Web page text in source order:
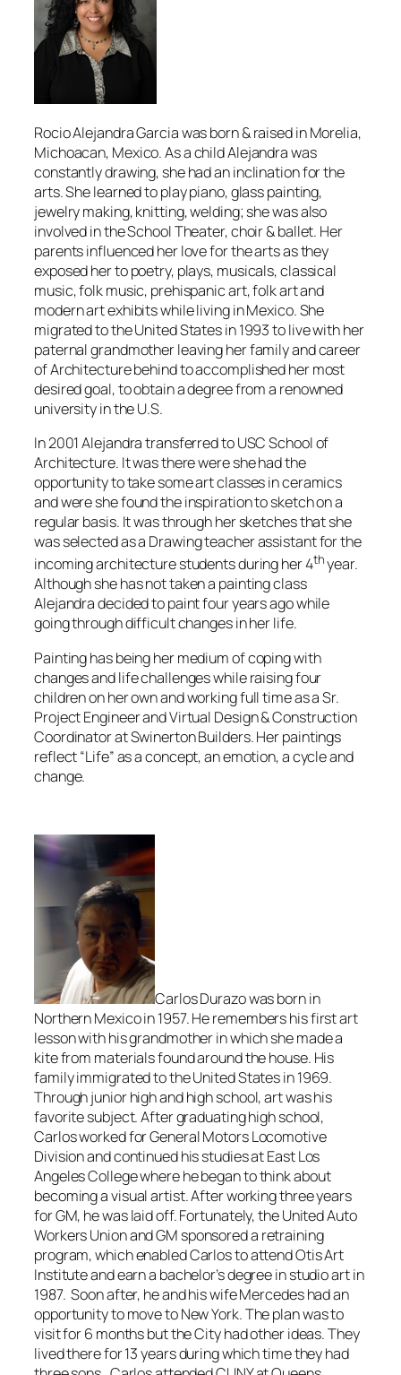
Rocio Alejandra Garcia was born & raised in Morelia,
Michoacan, Mexico. As a child Alejandra was
constantly drawing, she had an inclination for the
arts. She learned to play piano, glass painting,
jewelry making, knitting, welding; she was also
involved in the School Theater, choir & ballet. Her
parents influenced her love for the arts as they
exposed her to poetry, plays, musicals, classical
music, folk music, prehispanic art, folk art and
modern art exhibits while living in Mexico. She
migrated to the United States in 1993 to live with her
paternal grandmother leaving her family and career
of Architecture behind to accomplished her most
desired goal, to obtain a degree from a renowned
university in the U.S.
In 2001 Alejandra transferred to USC School of
Architecture. It was there were she had the
opportunity to take some art classes in ceramics
and were she found the inspiration to sketch on a
regular basis. It was through her sketches that she
was selected as a Drawing teacher assistant for the
incoming architecture students during her 4thyear.
Although she has not taken a painting class
Alejandra decided to paint four years ago while
going through difficult changes in her life.
Painting has being her medium of coping with
changes and life challenges while raising four
children on her own and working full time as a Sr.
Project Engineer and Virtual Design & Construction
Coordinator at Swinerton Builders. Her paintings
reflect “Life” as a concept, an emotion, a cycle and
change.
Carlos Durazo was born in
Northern Mexico in 1957. He remembers his first art
lesson with his grandmother in which she made a
kite from materials found around the house. His
family immigrated to the United States in 1969.
Through junior high and high school, art was his
favorite subject. After graduating high school,
Carlos worked for General Motors Locomotive
Division and continued his studies at East Los
Angeles College where he began to think about
becoming a visual artist. After working three years
for GM, he was laid off. Fortunately, the United Auto
Workers Union and GM sponsored a retraining
program, which enabled Carlos to attend Otis Art
Institute and earn a bachelor’s degree in studio art in
1987. Soon after, he and his wife Mercedes had an
opportunity to move to New York. The plan was to
visit for 6 months but the City had other ideas. They
lived there for 13 years during which time they had